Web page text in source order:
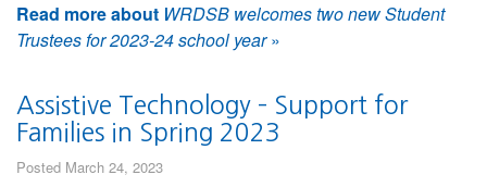
Read more about WRDSB welcomes two new Student
Trustees for 2023-24 school year»
Assistive Technology – Support for
Families in Spring 2023
Posted March 24, 2023